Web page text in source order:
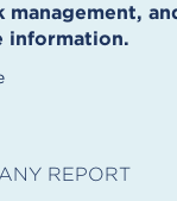
management,
information.
REPORT